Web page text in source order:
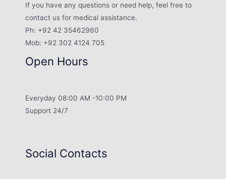
If you have any questions or need help, feel free to
contact us for medical assistance.
Ph: +92 42 35462960
Mob: +92 302 4124 705
Open Hours
Everyday 08:00 AM -10:00 PM
Support 24/7
Social Contacts